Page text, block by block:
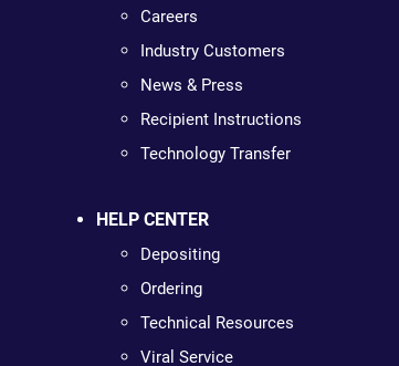
Careers
Industry Customers
News & Press
Recipient Instructions
Technology Transfer
HELP CENTER
Depositing
Ordering
Technical Resources
Viral Service